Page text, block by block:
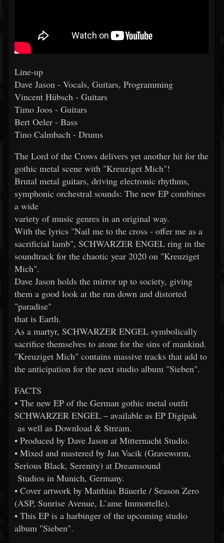
Line-up
Dave Jason - Vocals, Guitars, Programming
Vincent Hübsch - Guitars
Timo Joos - Guitars
Bert Oeler - Bass
Tino Calmbach - Drums
The Lord of the Crows delivers yet another hit for the
gothic metal scene with "Kreuziget Mich"!
Brutal metal guitars, driving electronic rhythms,
symphonic orchestral sounds: The new EP combines
a wide
variety of music genres in an original way.
With the lyrics "Nail me to the cross - offer me as a
sacrificial lamb", SCHWARZER ENGEL ring in the
soundtrack for the chaotic year 2020 on "Kreuziget
Mich".
Dave Jason holds the mirror up to society, giving
them a good look at the run down and distorted
"paradise"
that is Earth.
As a martyr, SCHWARZER ENGEL symbolically
sacrifice themselves to atone for the sins of mankind.
"Kreuziget Mich" contains massive tracks that add to
the anticipation for the next studio album "Sieben".
FACTS
• The new EP of the German gothic metal outfit
SCHWARZER ENGEL – available as EP Digipak
as well as Download & Stream.
• Produced by Dave Jason at Mitternacht Studio.
• Mixed and mastered by Jan Vacik (Graveworm,
Serious Black, Serenity) at Dreamsound
Studios in Munich, Germany.
• Cover artwork by Matthias Bäuerle / Season Zero
(ASP, Sunrise Avenue, L’ame Immortelle).
• This EP is a harbinger of the upcoming studio
album "Sieben".